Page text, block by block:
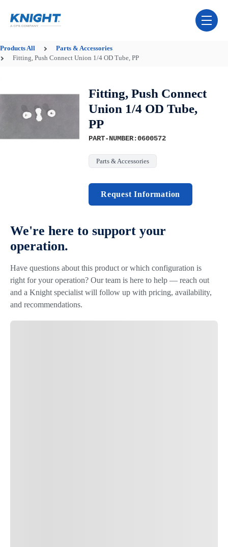
toggle
ProductsAll
Parts & Accessories
Fitting, Push Connect Union 1/4 OD Tube, PP
Fitting, Push Connect
Union 1/4 OD Tube,
PP
PART-NUMBER:0600572
Parts & Accessories
Request Information
We're here to support your
operation.
Have questions about this product or which configuration is
right for your operation? Our team is here to help — reach out
and a Knight specialist will follow up with pricing, availability,
and recommendations.